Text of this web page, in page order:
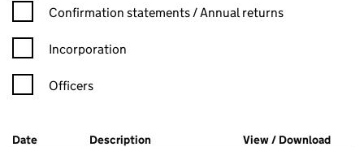
Confirmation statement filters, selecting an input will reload
Confirmation statements / Annual returns
Incorporation
Officers
Company Results (links open in a new window)
Date (document was filed at Companies House)
Description (of the document filed at Companies
View / Download